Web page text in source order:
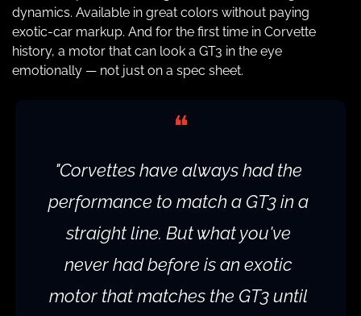
dynamics. Available in great colors without paying
exotic-car markup. And for the first time in Corvette
history, a motor that can look a GT3 in the eye
emotionally — not just on a spec sheet.
❝
"Corvettes have always had the
performance to match a GT3 in a
straight line. But what you've
never had before is an exotic
motor that matches the GT3 until